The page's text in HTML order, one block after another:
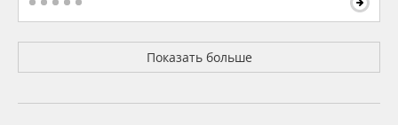
Показать больше